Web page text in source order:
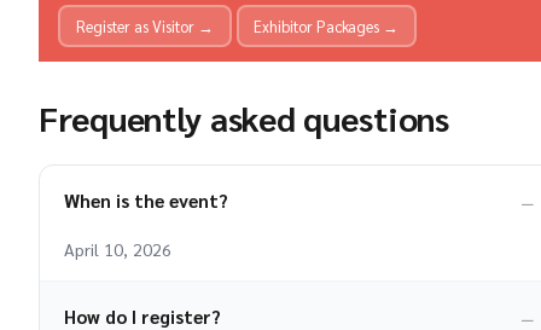
Register as Visitor → Exhibitor Packages →
Frequently asked questions
When is the event?
April 10, 2026
How do I register?